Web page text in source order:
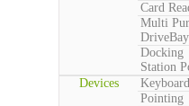
Card
Multi
DriveBay
Docking
Station
Devices
Keyboard
Pointing